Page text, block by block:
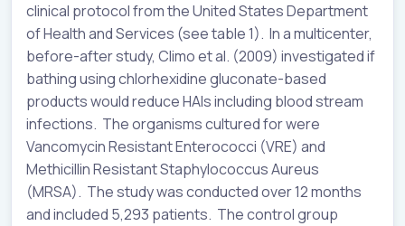
clinical protocol from the United States Department
of Health and Services (see table 1). In a multicenter,
before-after study, Climo et al. (2009) investigated if
bathing using chlorhexidine gluconate-based
products would reduce HAIs including blood stream
infections. The organisms cultured for were
Vancomycin Resistant Enterococci (VRE) and
Methicillin Resistant Staphylococcus Aureus
(MRSA). The study was conducted over 12 months
and included 5,293 patients. The control group